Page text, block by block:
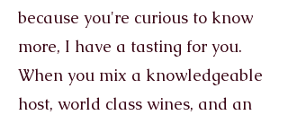
because you're curious to know
more, I have a tasting for you.
When you mix a knowledgeable
host, world class wines, and an